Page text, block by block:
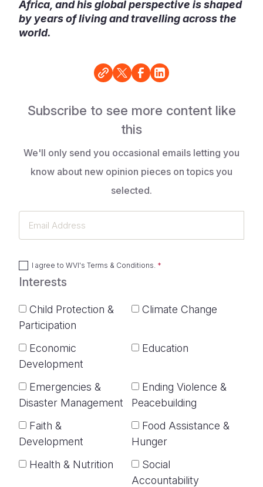
Africa, and his global perspective is shaped
by years of living and travelling across the
world.
Subscribe to see more content like
this
We'll only send you occasional emails letting you
know about new opinion pieces on topics you
selected.
I agree to WVI's Terms & Conditions
Interests
Child Protection &
Participation
Climate Change
Economic
Development
Education
Emergencies &
Disaster Management
Ending Violence &
Peacebuilding
Faith &
Development
Food Assistance &
Hunger
Health & Nutrition
Social
Accountability